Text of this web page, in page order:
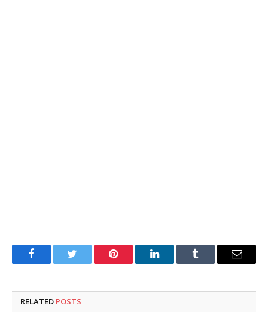
FacebookTwitter Pinterest LinkedInTumblr Email
RELATED POSTS